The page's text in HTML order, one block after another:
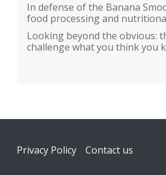
In defense of the Banana
food processing and
Looking beyond the obvious:
challenge what you think you
Footer
Privacy Policy Contact us